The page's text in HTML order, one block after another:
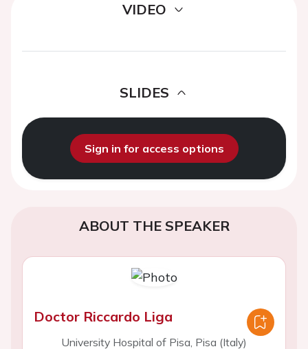
VIDEO
SLIDES
Sign in for access options
ABOUT THE SPEAKER
Doctor Riccardo Liga
University Hospital of Pisa, Pisa (Italy)